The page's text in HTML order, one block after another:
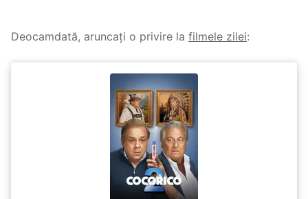
Deocamdată, aruncați o privire la filmele zilei: